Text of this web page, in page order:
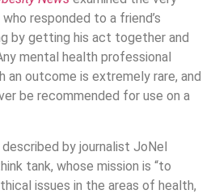
responded to a friend’s
by getting his act together and
mental health professional
an outcome is extremely rare, and
be recommended for use on a
by journalist JoNel
tank, whose mission is “to
issues in the areas of health,